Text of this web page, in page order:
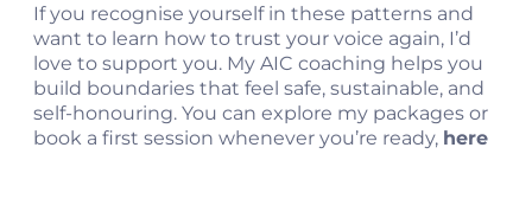
If you recognise yourself in these patterns and
want to learn how to trust your voice again, I’d
love to support you. My AIC coaching helps you
build boundaries that feel safe, sustainable, and
self-honouring. You can explore my packages or
book a first session whenever you’re ready, here